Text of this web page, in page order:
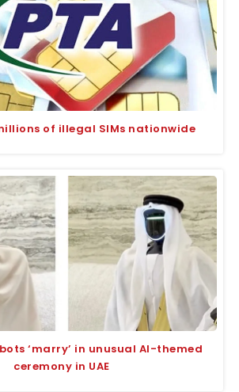
of illegal SIMs nationwide
‘marry’ in unusual AI-themed
ceremony in UAE